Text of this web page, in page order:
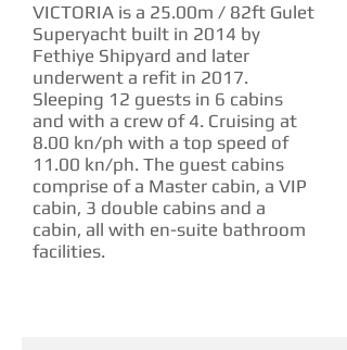
VICTORIA is a 25.00m / 82ft Gulet
Superyacht built in 2014 by
Fethiye Shipyard and later
underwent a refit in 2017.
Sleeping 12 guests in 6 cabins
and with a crew of 4. Cruising at
8.00 kn/ph with a top speed of
11.00 kn/ph. The guest cabins
comprise of a Master cabin, a VIP
cabin, 3 double cabins and a
cabin, all with en-suite bathroom
facilities.